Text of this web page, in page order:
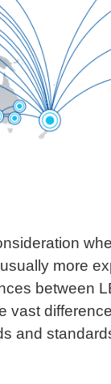
more
between
vast
and